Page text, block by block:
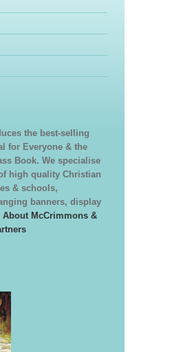
the best-selling
for Everyone & the
Book. We specialise
high quality Christian
& schools,
banners, display
About McCrimmons &